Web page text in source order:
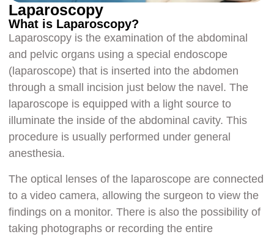
Laparoscopy
What is Laparoscopy?
Laparoscopy is the examination of the abdominal
and pelvic organs using a special endoscope
(laparoscope) that is inserted into the abdomen
through a small incision just below the navel. The
laparoscope is equipped with a light source to
illuminate the inside of the abdominal cavity. This
procedure is usually performed under general
anesthesia.
The optical lenses of the laparoscope are connected
to a video camera, allowing the surgeon to view the
findings on a monitor. There is also the possibility of
taking photographs or recording the entire